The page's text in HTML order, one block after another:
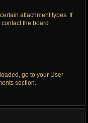
attachment types. If
the board
go to your User
section.